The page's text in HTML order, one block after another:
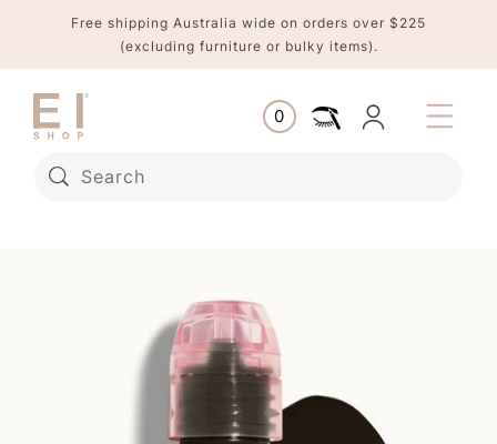
Skip to
content
Free shipping Australia wide on orders over $225
(excluding furniture or bulky items).
Search
Cart
0
0
items
Log
in